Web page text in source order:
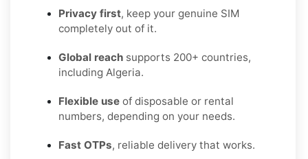
Privacy first, keep your genuine SIM
completely out of it.
Global reach supports 200+ countries,
including Algeria.
Flexible use of disposable or rental
numbers, depending on your needs.
Fast OTPs, reliable delivery that works.